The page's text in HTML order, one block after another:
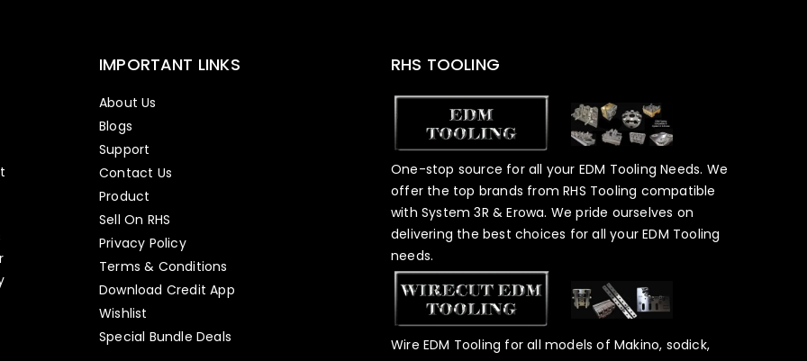
IMPORTANT LINKS
About Us
Blogs
Support
Contact Us
Product
Sell On RHS
Privacy Policy
Terms & Conditions
Download Credit App
Wishlist
Special Bundle Deals
RHS TOOLING
One-stop source for all your EDM Tooling Needs. We
offer the top brands from RHS Tooling compatible
with System 3R & Erowa. We pride ourselves on
delivering the best choices for all your EDM Tooling
needs.
Wire EDM Tooling for all models of Makino, sodick,